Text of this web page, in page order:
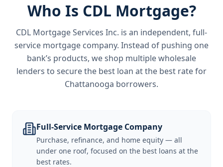
Who Is CDL Mortgage?
CDL Mortgage Services Inc. is an independent, full-
service mortgage company. Instead of pushing one
bank’s products, we shop multiple wholesale
lenders to secure the best loan at the best rate for
Chattanooga borrowers.
Full-Service Mortgage Company
Purchase, refinance, and home equity — all
under one roof, focused on the best loans at the
best rates.